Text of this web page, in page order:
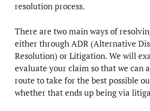
resolution process.
There are two main ways of
either through ADR (Alternative
Resolution) or Litigation. We will
evaluate your claim so that we can
route to take for the best possible
whether that ends up being via